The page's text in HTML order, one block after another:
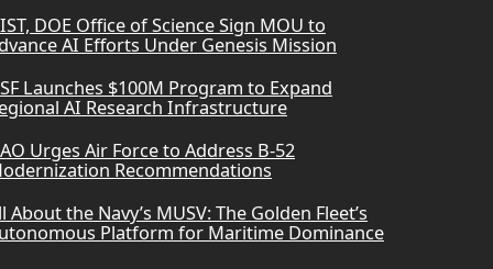
DOE Office of Science Sign MOU to
AI Efforts Under Genesis Mission
Launches $100M Program to Expand
AI Research Infrastructure
Urges Air Force to Address B-52
Recommendations
About the Navy’s MUSV: The Golden Fleet’s
Platform for Maritime Dominance